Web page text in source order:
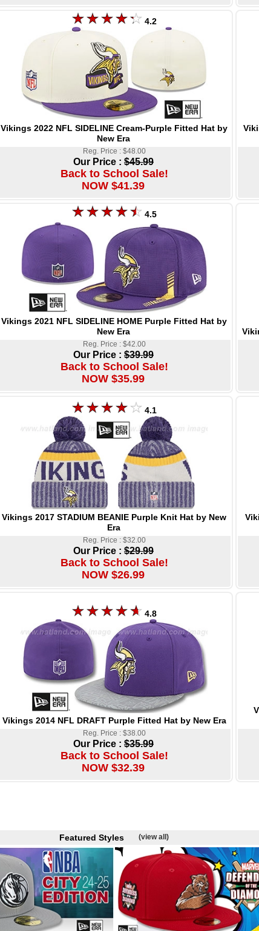
4.2
Vikings 2022 NFL SIDELINE Cream-Purple Fitted Hat by
New Era
Reg. Price : $48.00
Our Price : $45.99
Back to School Sale!
NOW $41.39
4.5
Vikings 2021 NFL SIDELINE HOME Purple Fitted Hat by
New Era
Reg. Price : $42.00
Our Price : $39.99
Back to School Sale!
NOW $35.99
4.1
Vikings 2017 STADIUM BEANIE Purple Knit Hat by New
Era
Reg. Price : $32.00
Our Price : $29.99
Back to School Sale!
NOW $26.99
4.8
Vikings 2014 NFL DRAFT Purple Fitted Hat by New Era
Reg. Price : $38.00
Our Price : $35.99
Back to School Sale!
NOW $32.39
Featured Styles (view all)